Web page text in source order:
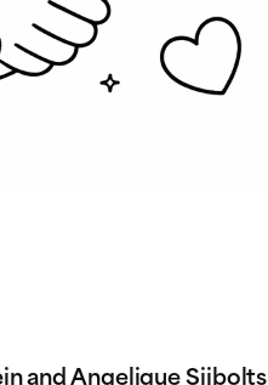
and Angelique Sijbolts